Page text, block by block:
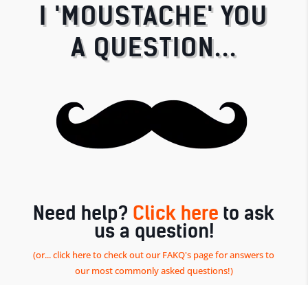
I 'MOUSTACHE' YOU
A QUESTION...
Need help? Click here to ask
us a question!
(or... click here to check out our FAKQ's page for answers to
our most commonly asked questions!)